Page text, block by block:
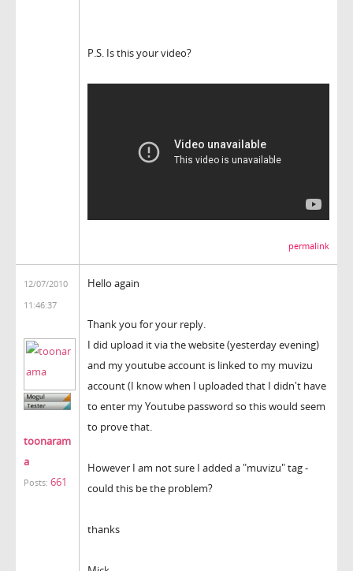
P.S. Is this your video?
permalink
12/07/2010
11:46:37
toonaram
a
Posts: 661
Hello again
Thank you for your reply.
I did upload it via the website (yesterday evening)
and my youtube account is linked to my muvizu
account (I know when I uploaded that I didn't have
to enter my Youtube password so this would seem
to prove that.
However I am not sure I added a "muvizu" tag -
could this be the problem?
thanks